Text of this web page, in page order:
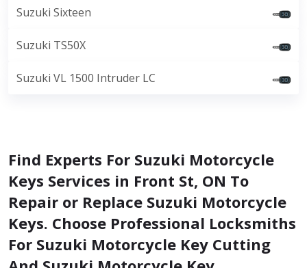
Suzuki Sixteen
Suzuki TS50X
Suzuki VL 1500 Intruder LC
Find Experts For Suzuki Motorcycle
Keys Services in Front St, ON To
Repair or Replace Suzuki Motorcycle
Keys. Choose Professional Locksmiths
For Suzuki Motorcycle Key Cutting